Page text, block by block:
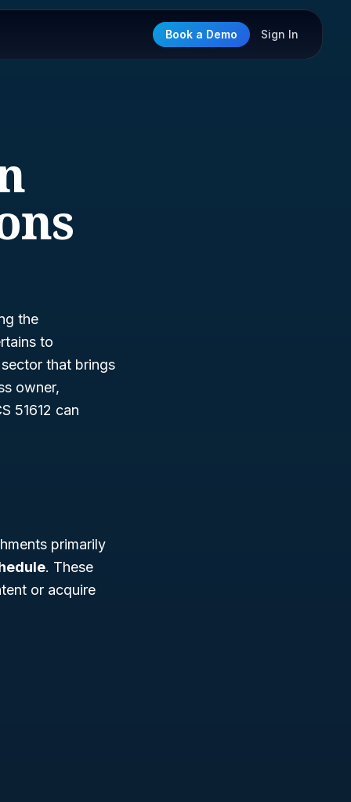
Book a Demo Sign In
the
to
that brings
owner,
51612 can
primarily
. These
or acquire